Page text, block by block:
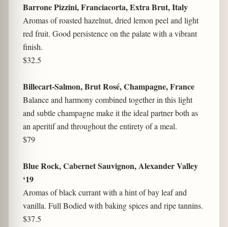
Barrone Pizzini, Franciacorta, Extra Brut, Italy
Aromas of roasted hazelnut, dried lemon peel and light
red fruit. Good persistence on the palate with a vibrant
finish.
$32.5
Billecart-Salmon, Brut Rosé, Champagne, France
Balance and harmony combined together in this light
and subtle champagne make it the ideal partner both as
an aperitif and throughout the entirety of a meal.
$79
Blue Rock, Cabernet Sauvignon, Alexander Valley
‘19
Aromas of black currant with a hint of bay leaf and
vanilla. Full Bodied with baking spices and ripe tannins.
$37.5